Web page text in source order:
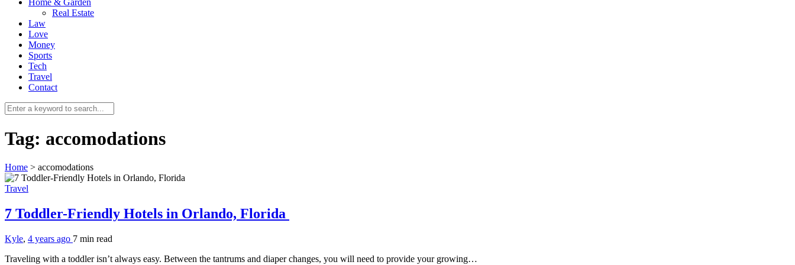
Home & Garden
Real Estate
Law
Love
Money
Sports
Tech
Travel
Contact
Tag: accomodations
Home > accomodations
Travel
7 Toddler-Friendly Hotels in Orlando, Florida
Kyle, 4 years ago 7 min read
Traveling with a toddler isn’t always easy. Between the tantrums and diaper changes, you will need to provide your growing…